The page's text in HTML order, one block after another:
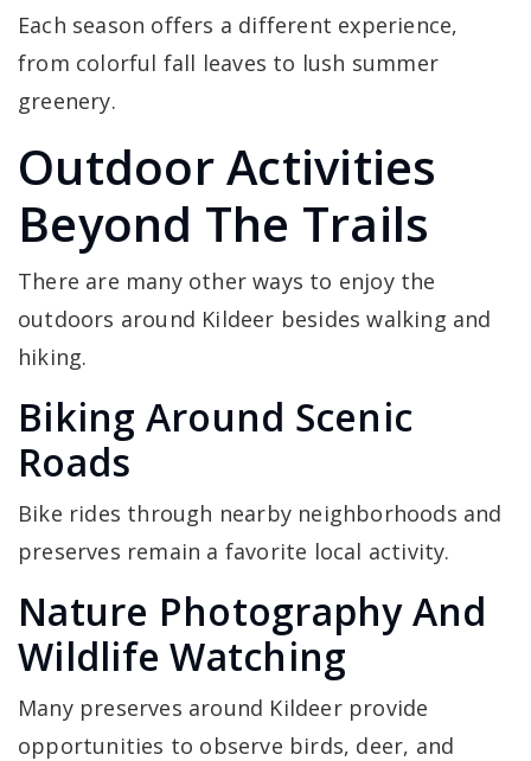
Each season offers a different experience,
from colorful fall leaves to lush summer
greenery.
Outdoor Activities
Beyond The Trails
There are many other ways to enjoy the
outdoors around Kildeer besides walking and
hiking.
Biking Around Scenic
Roads
Bike rides through nearby neighborhoods and
preserves remain a favorite local activity.
Nature Photography And
Wildlife Watching
Many preserves around Kildeer provide
opportunities to observe birds, deer, and